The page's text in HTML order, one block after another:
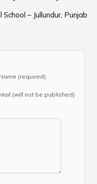
– Jullundur, Punjab
Name (required)
Mail (will not be published)